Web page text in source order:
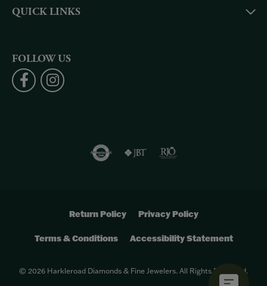
QUICK LINKS
FOLLOW US
Return Policy Privacy Policy
Terms & Conditions Accessibility Statement
© 2026 Harkleroad Diamonds & Fine Jewelers. All Rights Reserved.